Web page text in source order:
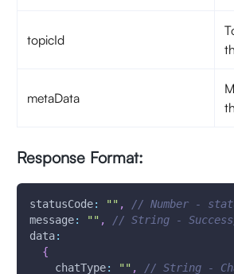
topicId
metaData
Response Format:
statusCode: "" ,
// Number -
message: "" ,
// String -
data:
{
chatType: "" ,
// String -